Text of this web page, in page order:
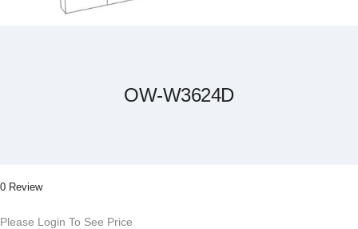
OW-W3624D
0 Review
Please Login To See Price